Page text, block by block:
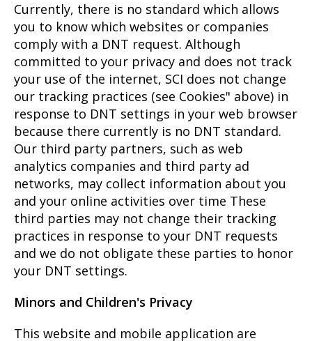
Currently, there is no standard which allows
you to know which websites or companies
comply with a DNT request. Although
committed to your privacy and does not track
your use of the internet, SCI does not change
our tracking practices (see Cookies" above) in
response to DNT settings in your web browser
because there currently is no DNT standard.
Our third party partners, such as web
analytics companies and third party ad
networks, may collect information about you
and your online activities over time These
third parties may not change their tracking
practices in response to your DNT requests
and we do not obligate these parties to honor
your DNT settings.
Minors and Children's Privacy
This website and mobile application are